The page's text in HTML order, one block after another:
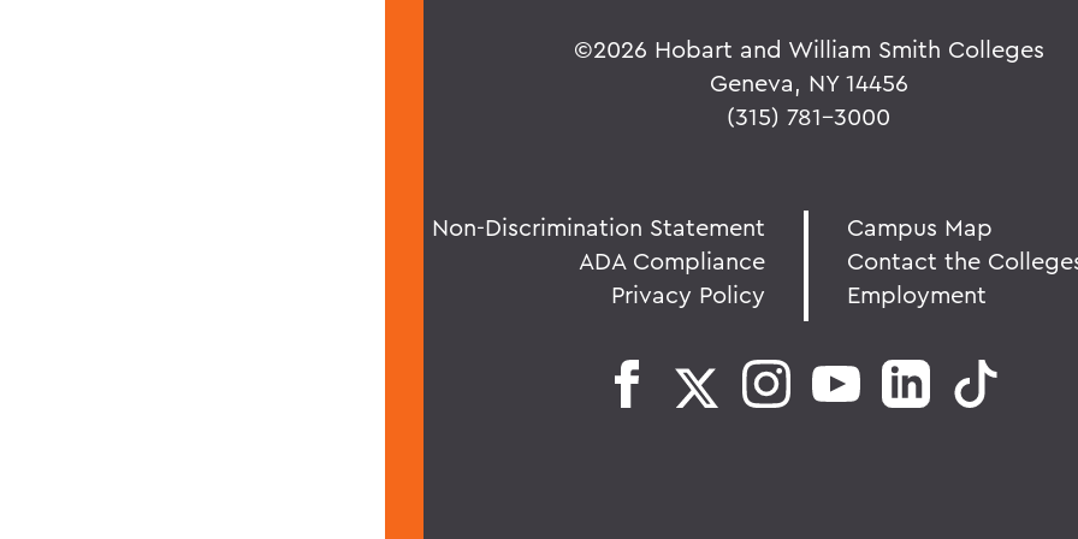
©2026 Hobart and William Smith Colleges
Geneva, NY 14456
(315) 781-3000
Non-Discrimination Statement
ADA Compliance
Privacy Policy
Campus Map
Contact the
Employment